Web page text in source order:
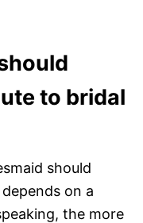
to bridal
should
on a
the more